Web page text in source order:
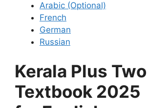
Arabic (Optional)
French
German
Russian
Kerala Plus Two
Textbook 2025